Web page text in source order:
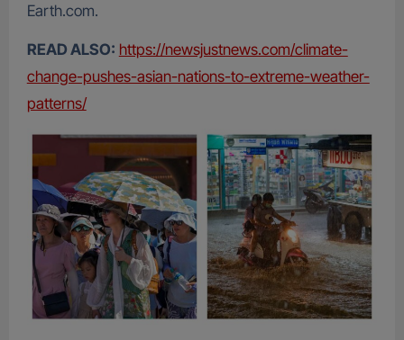
Earth.com.
READ ALSO: https://newsjustnews.com/climate-
change-pushes-asian-nations-to-extreme-weather-
patterns/